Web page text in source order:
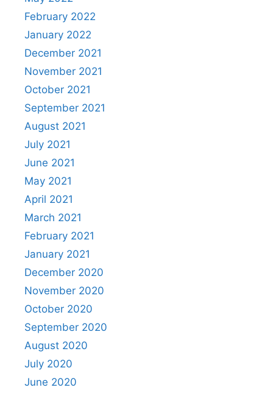
February 2022
January 2022
December 2021
November 2021
October 2021
September 2021
August 2021
July 2021
June 2021
May 2021
April 2021
March 2021
February 2021
January 2021
December 2020
November 2020
October 2020
September 2020
August 2020
July 2020
June 2020